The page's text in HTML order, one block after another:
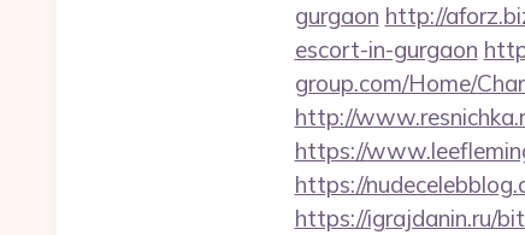
gurgaon http://
escort-in-gurgaon
group.com/Home/
http://
https://
https://
https://igrajdanin.ru/